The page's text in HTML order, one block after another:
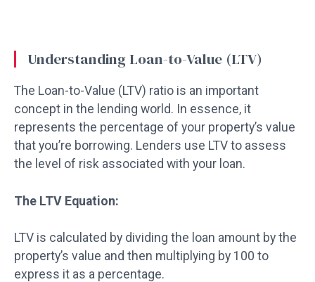
Understanding Loan-to-Value (LTV)
The Loan-to-Value (LTV) ratio is an important
concept in the lending world. In essence, it
represents the percentage of your property’s value
that you’re borrowing. Lenders use LTV to assess
the level of risk associated with your loan.
The LTV Equation:
LTV is calculated by dividing the loan amount by the
property’s value and then multiplying by 100 to
express it as a percentage.